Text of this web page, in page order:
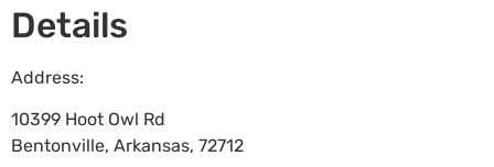
Details
Address:
10399 Hoot Owl Rd
Bentonville, Arkansas, 72712